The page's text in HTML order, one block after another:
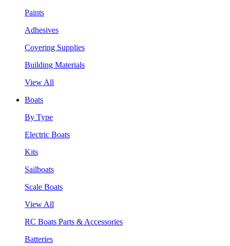
Paints
Adhesives
Covering Supplies
Building Materials
View All
Boats
By Type
Electric Boats
Kits
Sailboats
Scale Boats
View All
RC Boats Parts & Accessories
Batteries